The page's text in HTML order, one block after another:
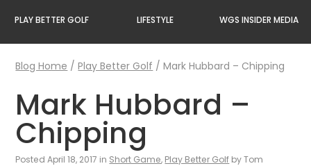
PLAY BETTER GOLF LIFESTYLE WGS INSIDER MEDIA
Blog Home /Play Better Golf /Mark Hubbard – Chipping
Mark Hubbard –
Chipping
Posted April 18, 2017 in Short Game, Play Better Golf by Tom